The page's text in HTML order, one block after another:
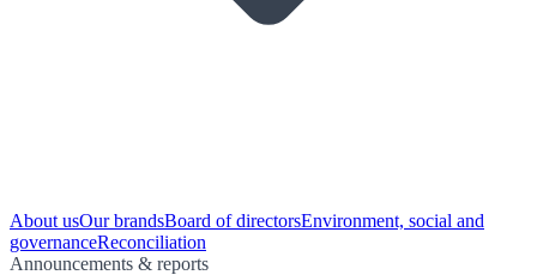
About usOur brandsBoard of directorsEnvironment, social and
governanceReconciliation
Announcements & reports